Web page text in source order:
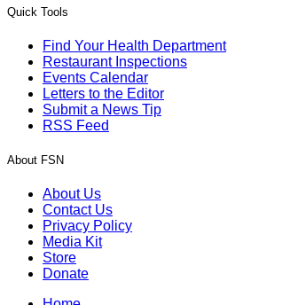
Quick Tools
Find Your Health Department
Restaurant Inspections
Events Calendar
Letters to the Editor
Submit a News Tip
RSS Feed
About FSN
About Us
Contact Us
Privacy Policy
Media Kit
Store
Donate